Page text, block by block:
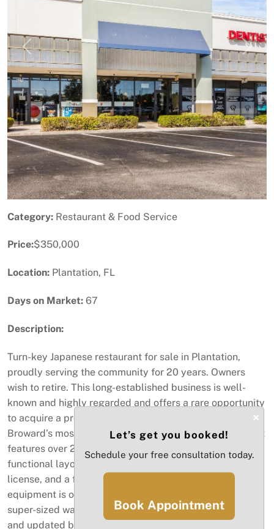
Previous Next
Category: Restaurant & Food Service
Price:$350,000
Location: Plantation, FL
Days on Market: 67
Description:
Turn-key Japanese restaurant for sale in Plantation,
proudly serving the community for 20 years. Owners
wish to retire. This long-established business is well-
known and highly regarded and offers a rare opportunity
to acquire a proven, profitable operation in one of
Broward’s most desirable neighborhoods. The restaurant
features over 2,300 sq ft of interior space with a
functional layout, comfortable dining area, beer & wine
license, and a fully equipped kitchen. All major
equipment is owned outright, including a 12 ft hood,
super-sized walk-in cooler and freezer, impact windows,
and updated bathrooms. The sale includes all furniture,
×
Let’s get you booked!
Schedule your free consultation today.
Book Appointment